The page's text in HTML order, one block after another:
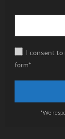
I consent to
form*
*We